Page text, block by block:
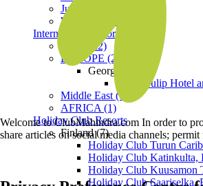
Jungle (16)
Waterfront (7)
International Resorts
ASIA (22)
EUROPE (2)
Georgia
Royal Tulip Hotel
Middle East (1)
AFRICA (1)
Holiday Club Resorts
Finland (7)
Holiday Club Turun
Holiday Club Katinkulta,
Holiday Club Kuusamon
Holiday Club Saariselka,
Welcome to ClubMahindra.com In order to
share articles on social media channels;